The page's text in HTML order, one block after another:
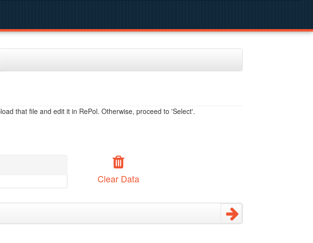
that file and edit it in RePol. Otherwise, proceed to 'Select'.
Clear Data